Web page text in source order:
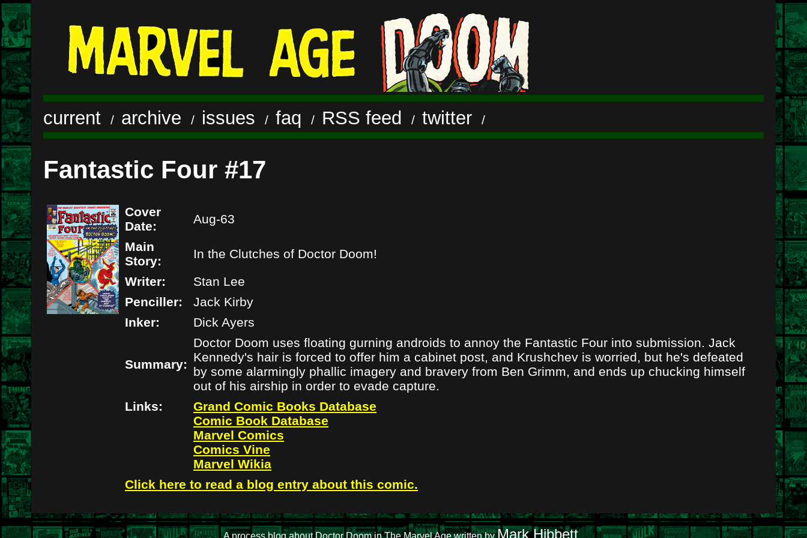
current / archive / issues / faq / RSS feed / twitter /
Fantastic Four #17
Cover
Date:
Aug-63
Main
Story:
In the Clutches of Doctor Doom!
Writer:
Stan Lee
Penciller:
Jack Kirby
Inker:
Dick Ayers
Summary:
Doctor Doom uses floating gurning androids to annoy the Fantastic Four into submission. Jack
Kennedy's hair is forced to offer him a cabinet post, and Krushchev is worried, but he's defeated
by some alarmingly phallic imagery and bravery from Ben Grimm, and ends up chucking himself
out of his airship in order to evade capture.
Links:
Grand Comic Books Database
Comic Book Database
Marvel Comics
Comics Vine
Marvel Wikia
Click here to read a blog entry about this comic.
Mark Hibbett